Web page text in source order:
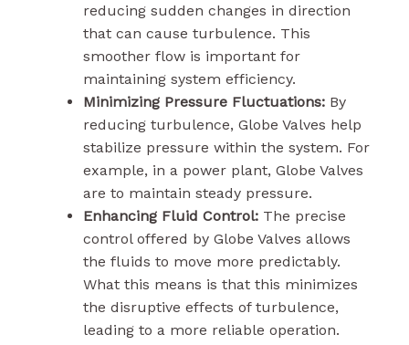
reducing sudden changes in direction
that can cause turbulence. This
smoother flow is important for
maintaining system efficiency.
Minimizing Pressure Fluctuations:By
reducing turbulence, Globe Valves help
stabilize pressure within the system. For
example, in a power plant, Globe Valves
are to maintain steady pressure.
Enhancing Fluid Control:The precise
control offered by Globe Valves allows
the fluids to move more predictably.
What this means is that this minimizes
the disruptive effects of turbulence,
leading to a more reliable operation.